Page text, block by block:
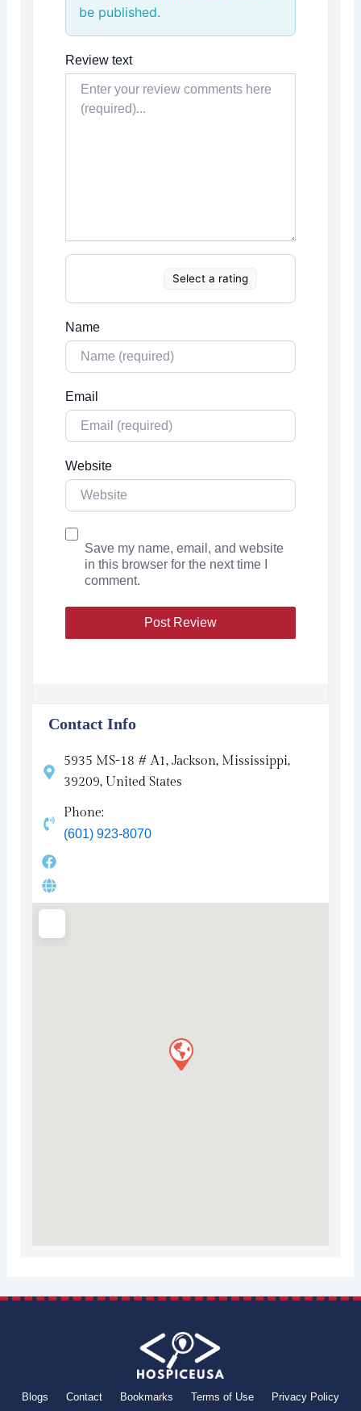
be published.
Review text
Select a rating
Name
Email
Website
Save my name, email, and website
in this browser for the next time I
comment.
Contact Info
5935 MS-18 # A1, Jackson, Mississippi,
39209, United States
Phone:
(601) 923-8070
Blogs Contact Bookmarks Terms of Use Privacy Policy